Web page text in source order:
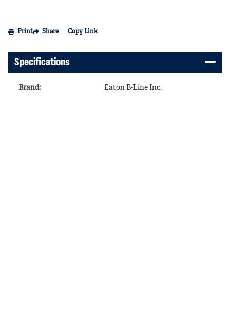
Print Share Copy Link
Specifications
Brand: Eaton B-Line Inc.